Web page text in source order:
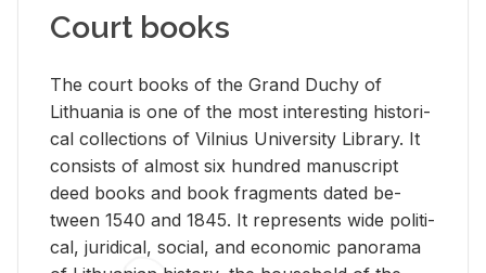
Court books
The court books of the Grand Duchy of
Lithua­nia is one of the most in­ter­est­ing his­tor­i­
cal col­lec­tions of Vil­nius Uni­ver­sity Li­brary. It
con­sists of al­most six hun­dred man­u­script
deed books and book frag­ments dated be­
tween 1540 and 1845. It rep­re­sents wide po­lit­i­
cal, ju­ridi­cal, so­cial, and eco­nomic panorama